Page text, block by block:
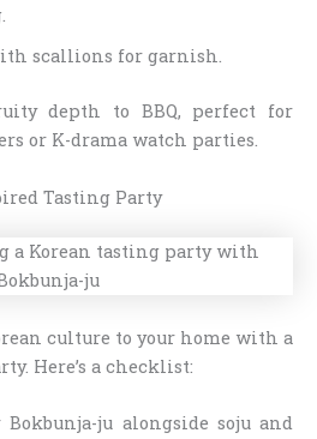
scallions for garnish.
depth to BBQ, perfect for
or K-drama watch parties.
Tasting Party
culture to your home with a
Here’s a checklist:
Bokbunja-ju alongside soju and